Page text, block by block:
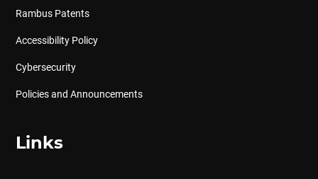
Rambus Patents
Accessibility Policy
Cybersecurity
Policies and Announcements
Links